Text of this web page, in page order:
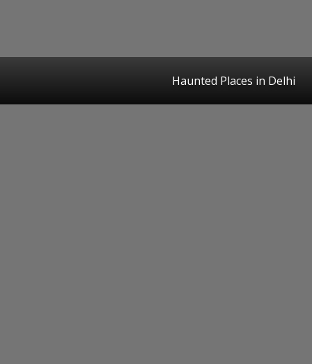
Haunted Places in Delhi